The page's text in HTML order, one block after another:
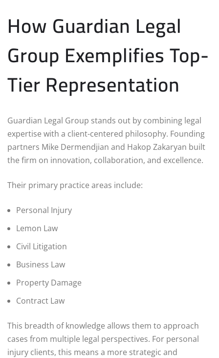
How Guardian Legal
Group Exemplifies Top-
Tier Representation
Guardian Legal Group stands out by combining legal
expertise with a client-centered philosophy. Founding
partners Mike Dermendjian and Hakop Zakaryan built
the firm on innovation, collaboration, and excellence.
Their primary practice areas include:
Personal Injury
Lemon Law
Civil Litigation
Business Law
Property Damage
Contract Law
This breadth of knowledge allows them to approach
cases from multiple legal perspectives. For personal
injury clients, this means a more strategic and